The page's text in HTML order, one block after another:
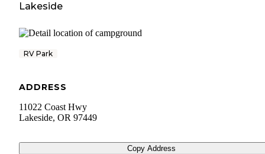
Lakeside
RV Park
ADDRESS
11022 Coast Hwy
Lakeside, OR 97449
Copy Address